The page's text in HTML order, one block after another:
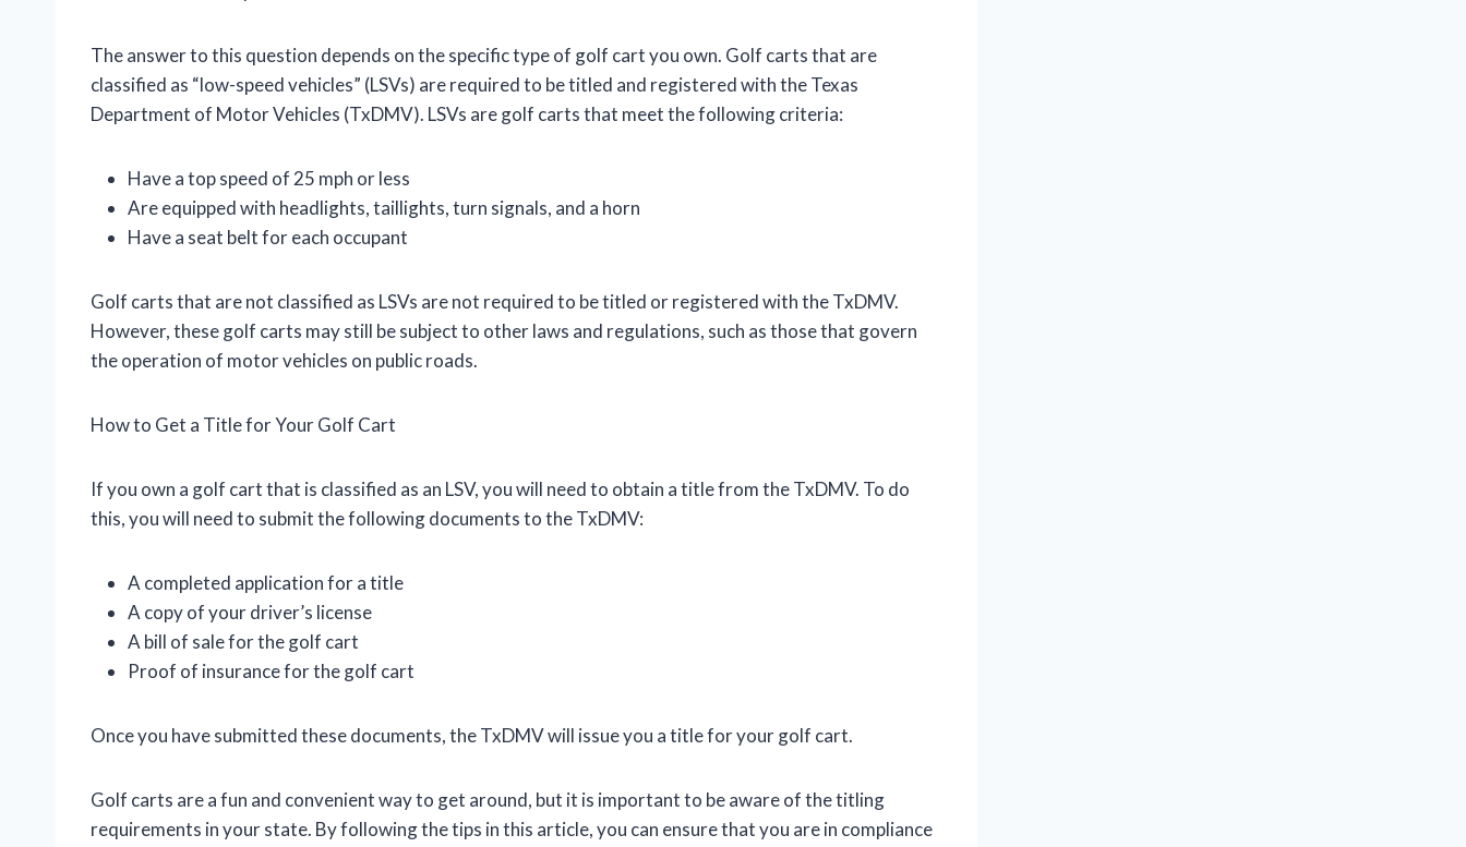
The answer to this question depends on the specific type of golf cart you own. Golf carts that are
classified as “low-speed vehicles” (LSVs) are required to be titled and registered with the Texas
Department of Motor Vehicles (TxDMV). LSVs are golf carts that meet the following criteria:
Have a top speed of 25 mph or less
Are equipped with headlights, taillights, turn signals, and a horn
Have a seat belt for each occupant
Golf carts that are not classified as LSVs are not required to be titled or registered with the TxDMV.
However, these golf carts may still be subject to other laws and regulations, such as those that govern
the operation of motor vehicles on public roads.
How to Get a Title for Your Golf Cart
If you own a golf cart that is classified as an LSV, you will need to obtain a title from the TxDMV. To do
this, you will need to submit the following documents to the TxDMV:
A completed application for a title
A copy of your driver’s license
A bill of sale for the golf cart
Proof of insurance for the golf cart
Once you have submitted these documents, the TxDMV will issue you a title for your golf cart.
Golf carts are a fun and convenient way to get around, but it is important to be aware of the titling
requirements in your state. By following the tips in this article, you can ensure that you are in compliance